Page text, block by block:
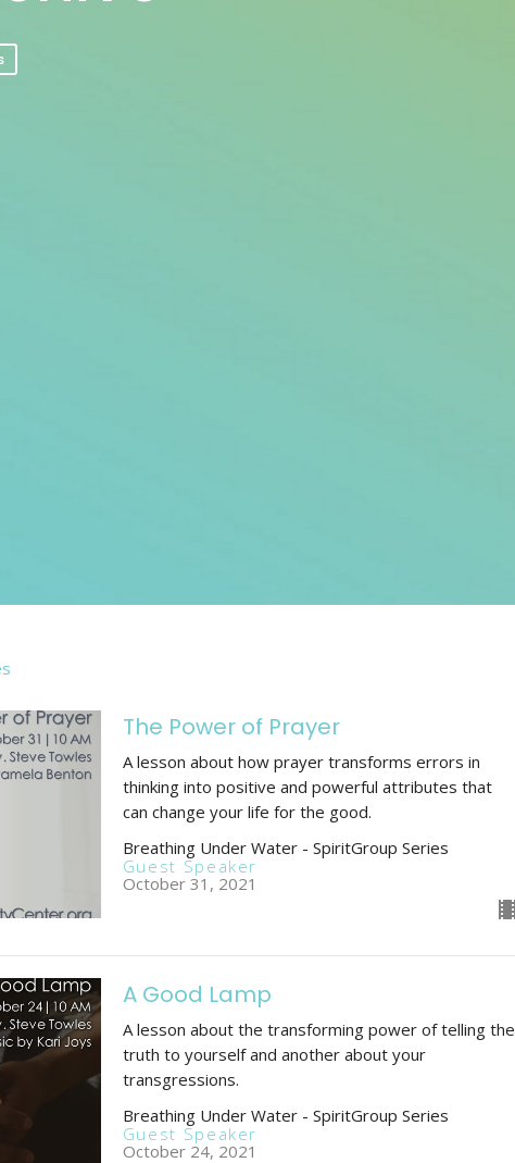
The Power of Prayer
A lesson about how prayer transforms errors in
thinking into positive and powerful attributes that
can change your life for the good.
Breathing Under Water - SpiritGroup Series
Guest Speaker
October 31, 2021
A Good Lamp
A lesson about the transforming power of telling the
truth to yourself and another about your
transgressions.
Breathing Under Water - SpiritGroup Series
Guest Speaker
October 24, 2021